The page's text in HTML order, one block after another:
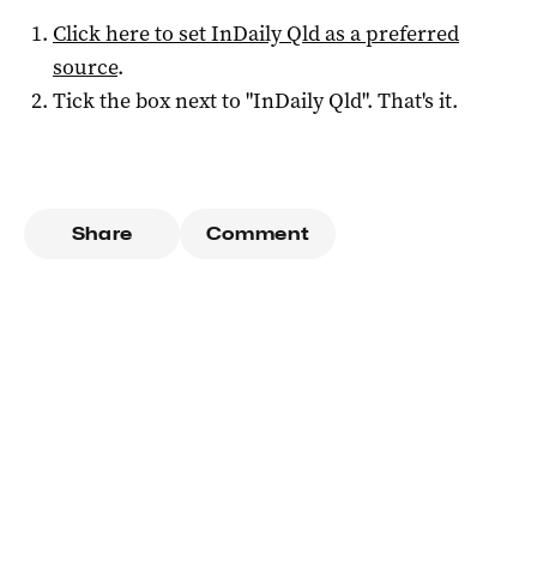
Click here to setInDaily Qldas a preferred
source.
Tick the box next to "InDaily Qld". That's it.
Share Comment